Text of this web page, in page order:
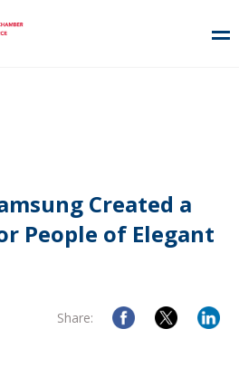
Created a
People of Elegant
Share: